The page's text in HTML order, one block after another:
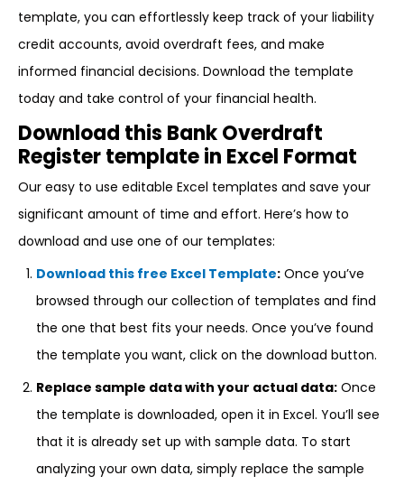
template, you can effortlessly keep track of your liability
credit accounts, avoid overdraft fees, and make
informed financial decisions. Download the template
today and take control of your financial health.
Download this Bank Overdraft
Register template in Excel Format
Our easy to use editable Excel templates and save your
significant amount of time and effort. Here’s how to
download and use one of our templates:
Download this free Excel Template: Once you’ve
browsed through our collection of templates and find
the one that best fits your needs. Once you’ve found
the template you want, click on the download button.
Replace sample data with your actual data: Once
the template is downloaded, open it in Excel. You’ll see
that it is already set up with sample data. To start
analyzing your own data, simply replace the sample